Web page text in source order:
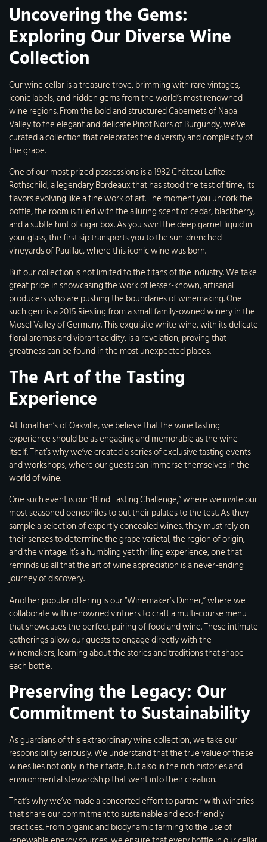
Uncovering the Gems:
Exploring Our Diverse Wine
Collection
Our wine cellar is a treasure trove, brimming with rare vintages,
iconic labels, and hidden gems from the world’s most renowned
wine regions. From the bold and structured Cabernets of Napa
Valley to the elegant and delicate Pinot Noirs of Burgundy, we’ve
curated a collection that celebrates the diversity and complexity of
the grape.
One of our most prized possessions is a 1982 Château Lafite
Rothschild, a legendary Bordeaux that has stood the test of time, its
flavors evolving like a fine work of art. The moment you uncork the
bottle, the room is filled with the alluring scent of cedar, blackberry,
and a subtle hint of cigar box. As you swirl the deep garnet liquid in
your glass, the first sip transports you to the sun-drenched
vineyards of Pauillac, where this iconic wine was born.
But our collection is not limited to the titans of the industry. We take
great pride in showcasing the work of lesser-known, artisanal
producers who are pushing the boundaries of winemaking. One
such gem is a 2015 Riesling from a small family-owned winery in the
Mosel Valley of Germany. This exquisite white wine, with its delicate
floral aromas and vibrant acidity, is a revelation, proving that
greatness can be found in the most unexpected places.
The Art of the Tasting
Experience
At Jonathan’s of Oakville, we believe that the wine tasting
experience should be as engaging and memorable as the wine
itself. That’s why we’ve created a series of exclusive tasting events
and workshops, where our guests can immerse themselves in the
world of wine.
One such event is our “Blind Tasting Challenge,” where we invite our
most seasoned oenophiles to put their palates to the test. As they
sample a selection of expertly concealed wines, they must rely on
their senses to determine the grape varietal, the region of origin,
and the vintage. It’s a humbling yet thrilling experience, one that
reminds us all that the art of wine appreciation is a never-ending
journey of discovery.
Another popular offering is our “Winemaker’s Dinner,” where we
collaborate with renowned vintners to craft a multi-course menu
that showcases the perfect pairing of food and wine. These intimate
gatherings allow our guests to engage directly with the
winemakers, learning about the stories and traditions that shape
each bottle.
Preserving the Legacy: Our
Commitment to Sustainability
As guardians of this extraordinary wine collection, we take our
responsibility seriously. We understand that the true value of these
wines lies not only in their taste, but also in the rich histories and
environmental stewardship that went into their creation.
That’s why we’ve made a concerted effort to partner with wineries
that share our commitment to sustainable and eco-friendly
practices. From organic and biodynamic farming to the use of